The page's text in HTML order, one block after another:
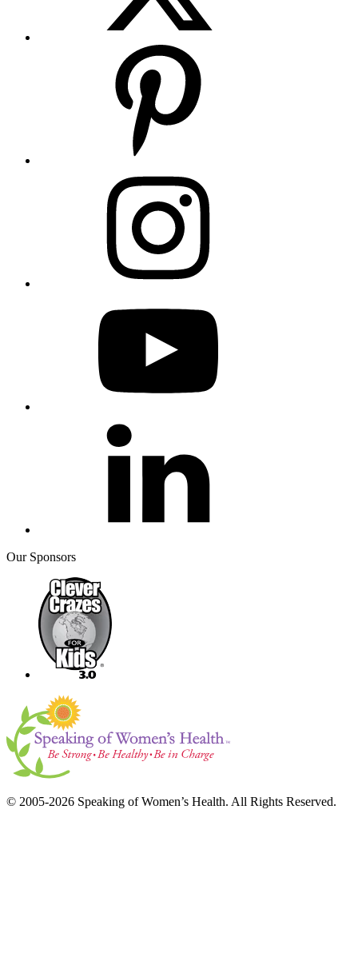
Our Sponsors
© 2005-2026 Speaking of Women’s Health. All Rights Reserved.